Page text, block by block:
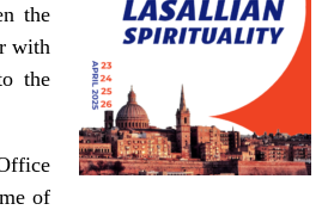
the
with
the
of